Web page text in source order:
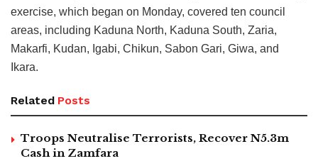
exercise, which began on Monday, covered ten council
areas, including Kaduna North, Kaduna South, Zaria,
Makarfi, Kudan, Igabi, Chikun, Sabon Gari, Giwa, and
Ikara.
Related Posts
Troops Neutralise Terrorists, Recover N5.3m
Cash in Zamfara